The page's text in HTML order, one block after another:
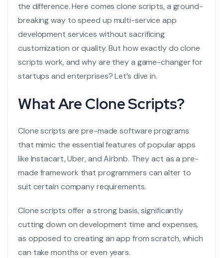
the difference. Here comes clone scripts, a ground-
breaking way to speed up multi-service app
development services without sacrificing
customization or quality. But how exactly do clone
scripts work, and why are they a game-changer for
startups and enterprises? Let’s dive in.
What Are Clone Scripts?
Clone scripts are pre-made software programs
that mimic the essential features of popular apps
like Instacart, Uber, and Airbnb. They act as a pre-
made framework that programmers can alter to
suit certain company requirements.
Clone scripts offer a strong basis, significantly
cutting down on development time and expenses,
as opposed to creating an app from scratch, which
can take months or even years.